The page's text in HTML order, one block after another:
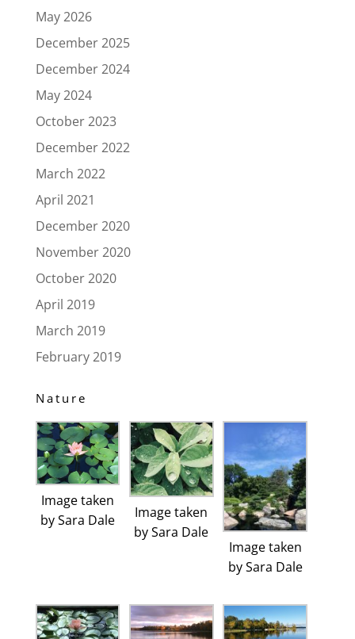
May 2026
December 2025
December 2024
May 2024
October 2023
December 2022
March 2022
April 2021
December 2020
November 2020
October 2020
April 2019
March 2019
February 2019
Nature
Image taken
by Sara Dale
Image taken
by Sara Dale
Image taken
by Sara Dale